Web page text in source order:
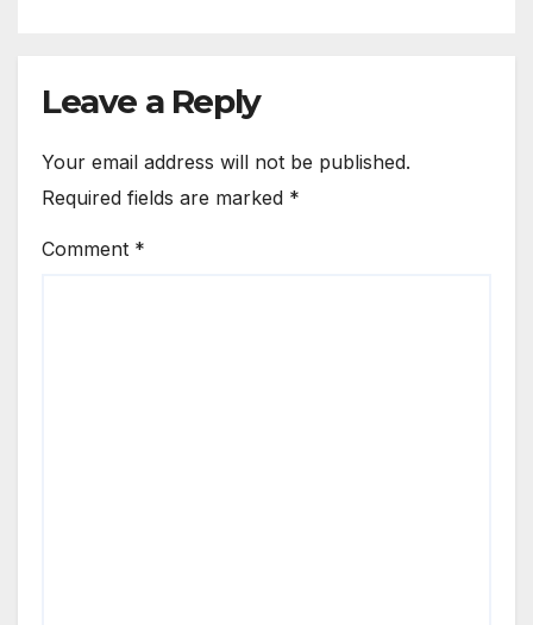
Leave a Reply
Your email address will not be published.
Required fields are marked *
Comment *